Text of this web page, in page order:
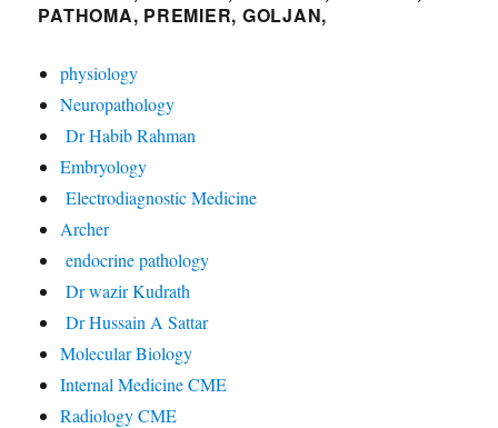
PATHOMA, PREMIER, GOLJAN,
physiology
Neuropathology
Dr Habib Rahman
Embryology
Electrodiagnostic Medicine
Archer
endocrine pathology
Dr wazir Kudrath
Dr Hussain A Sattar
Molecular Biology
Internal Medicine CME
Radiology CME